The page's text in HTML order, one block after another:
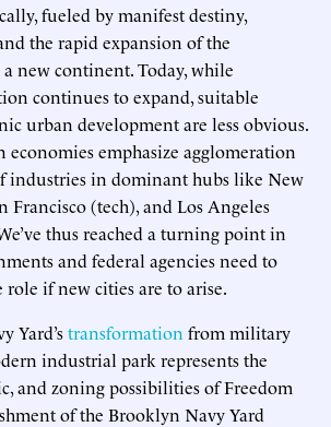
fueled by manifest destiny,
the rapid expansion of the
new continent. Today, while
continues to expand, suitable
urban development are less obvious.
economies emphasize agglomeration
industries in dominant hubs like New
Francisco (tech), and Los Angeles
thus reached a turning point in
and federal agencies need to
role if new cities are to arise.
Yard’stransformation from military
industrial park represents the
and zoning possibilities of Freedom
of the Brooklyn Navy Yard